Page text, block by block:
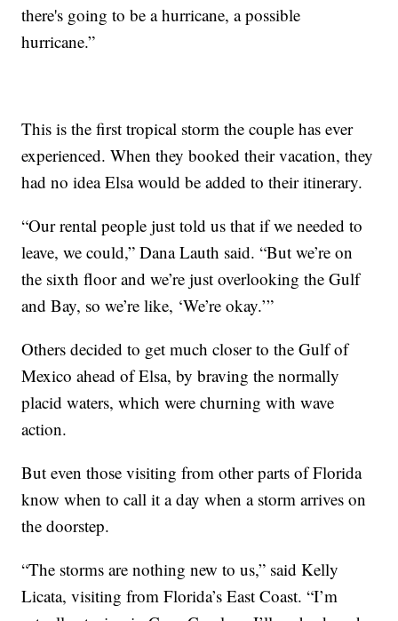
there's going to be a hurricane, a possible
hurricane.”
This is the first tropical storm the couple has ever
experienced. When they booked their vacation, they
had no idea Elsa would be added to their itinerary.
“Our rental people just told us that if we needed to
leave, we could,” Dana Lauth said. “But we’re on
the sixth floor and we’re just overlooking the Gulf
and Bay, so we’re like, ‘We’re okay.’”
Others decided to get much closer to the Gulf of
Mexico ahead of Elsa, by braving the normally
placid waters, which were churning with wave
action.
But even those visiting from other parts of Florida
know when to call it a day when a storm arrives on
the doorstep.
“The storms are nothing new to us,” said Kelly
Licata, visiting from Florida’s East Coast. “I’m